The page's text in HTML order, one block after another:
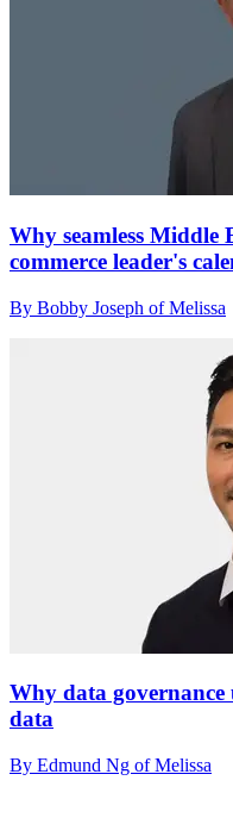
Why seamless Middle
commerce leader's
By Bobby Joseph of Melissa
Why data governance
data
By Edmund Ng of Melissa